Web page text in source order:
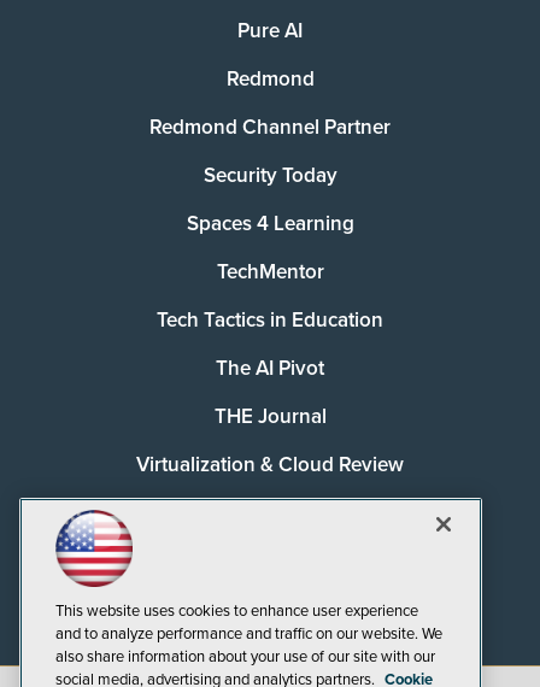
Pure AI
Redmond
Redmond Channel Partner
Security Today
Spaces 4 Learning
TechMentor
Tech Tactics in Education
The AI Pivot
THE Journal
Virtualization & Cloud Review
This website uses cookies to enhance user experience
and to analyze performance and traffic on our website. We
also share information about your use of our site with our
social media, advertising and analytics partners. Cookie